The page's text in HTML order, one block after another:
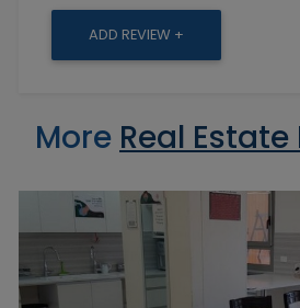
ADD REVIEW +
More Real Estate